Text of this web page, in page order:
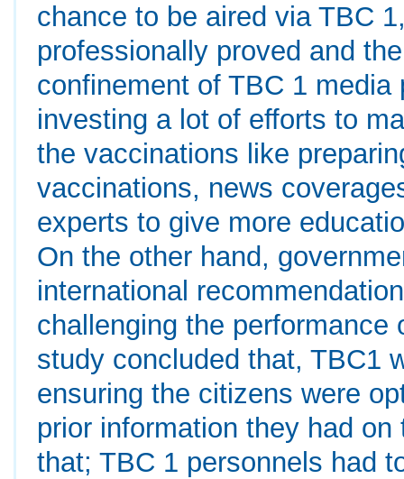
chance to be aired via TBC
professionally proved and
confinement of TBC 1
investing a lot of efforts to
the vaccinations like
vaccinations, news
experts to give more
On the other hand,
international
challenging the performance
study concluded that, TBC1
ensuring the citizens were
prior information they had
that; TBC 1 personnels had